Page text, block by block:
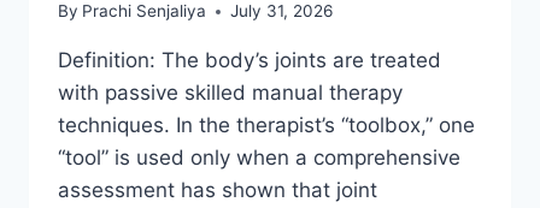
By Prachi Senjaliya July 31, 2026
Definition: The body’s joints are treated
with passive skilled manual therapy
techniques. In the therapist’s “toolbox,” one
“tool” is used only when a comprehensive
assessment has shown that joint